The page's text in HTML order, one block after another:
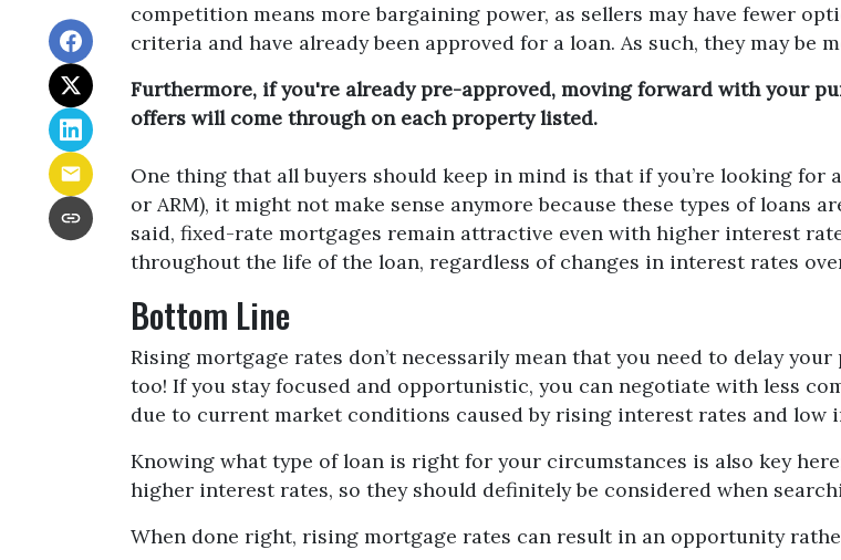
competition means more bargaining power, as sellers may have fewer
criteria and have already been approved for a loan. As such, they may
Furthermore, if you're already pre-approved, moving forward with your
offers will come through on each property listed.
One thing that all buyers should keep in mind is that if you’re looking
or ARM), it might not make sense anymore because these types of loans
said, fixed-rate mortgages remain attractive even with higher interest
throughout the life of the loan, regardless of changes in interest rates
Bottom Line
Rising mortgage rates don’t necessarily mean that you need to delay
too! If you stay focused and opportunistic, you can negotiate with less
due to current market conditions caused by rising interest rates and low
Knowing what type of loan is right for your circumstances is also key
higher interest rates, so they should definitely be considered when
When done right, rising mortgage rates can result in an opportunity